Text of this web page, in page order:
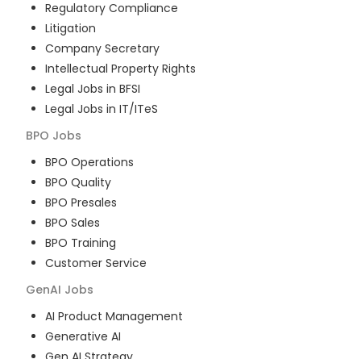
Regulatory Compliance
Litigation
Company Secretary
Intellectual Property Rights
Legal Jobs in BFSI
Legal Jobs in IT/ITeS
BPO Jobs
BPO Operations
BPO Quality
BPO Presales
BPO Sales
BPO Training
Customer Service
GenAI Jobs
AI Product Management
Generative AI